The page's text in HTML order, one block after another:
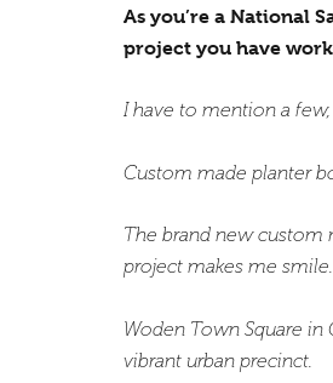
As you’re a National
project you have
I have to mention a
Custom made planter
The brand new custom
project makes me smile.
Woden Town Square in
vibrant urban precinct.